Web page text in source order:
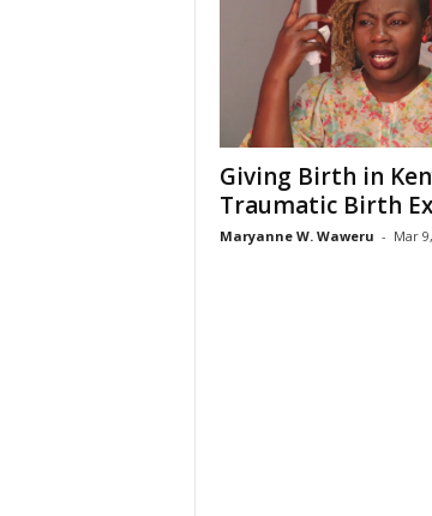
Giving Birth in
Traumatic Birth
Maryanne W. Waweru - Mar